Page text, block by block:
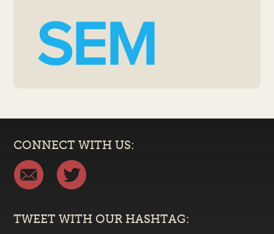
CONNECT WITH US:
TWEET WITH OUR HASHTAG: